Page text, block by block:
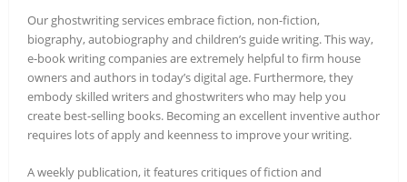
Our ghostwriting services embrace fiction, non-fiction,
biography, autobiography and children’s guide writing. This way,
e-book writing companies are extremely helpful to firm house
owners and authors in today’s digital age. Furthermore, they
embody skilled writers and ghostwriters who may help you
create best-selling books. Becoming an excellent inventive author
requires lots of apply and keenness to improve your writing.
A weekly publication, it features critiques of fiction and